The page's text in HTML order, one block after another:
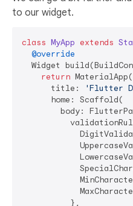
to our widget.
class MyApp extends
@override
Widget
return MaterialApp(
      title:
'Flutter
      home: Scaffold(
body:
          },